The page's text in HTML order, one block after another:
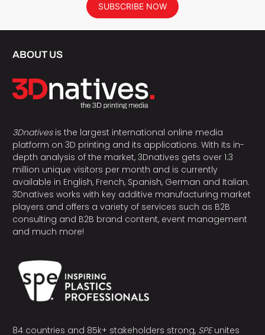
SUBSCRIBE NOW
ABOUT US
3Dnativesis the largest international online media
platform on 3D printing and its applications. With its in-
depth analysis of the market, 3Dnatives gets over 1.3
million unique visitors per month and is currently
available in English, French, Spanish, German and Italian.
3Dnatives works with key additive manufacturing market
players and offers a variety of services such as B2B
consulting and B2B brand content, event management
and much more!
84 countries and 85k+ stakeholders strong, SPEunites